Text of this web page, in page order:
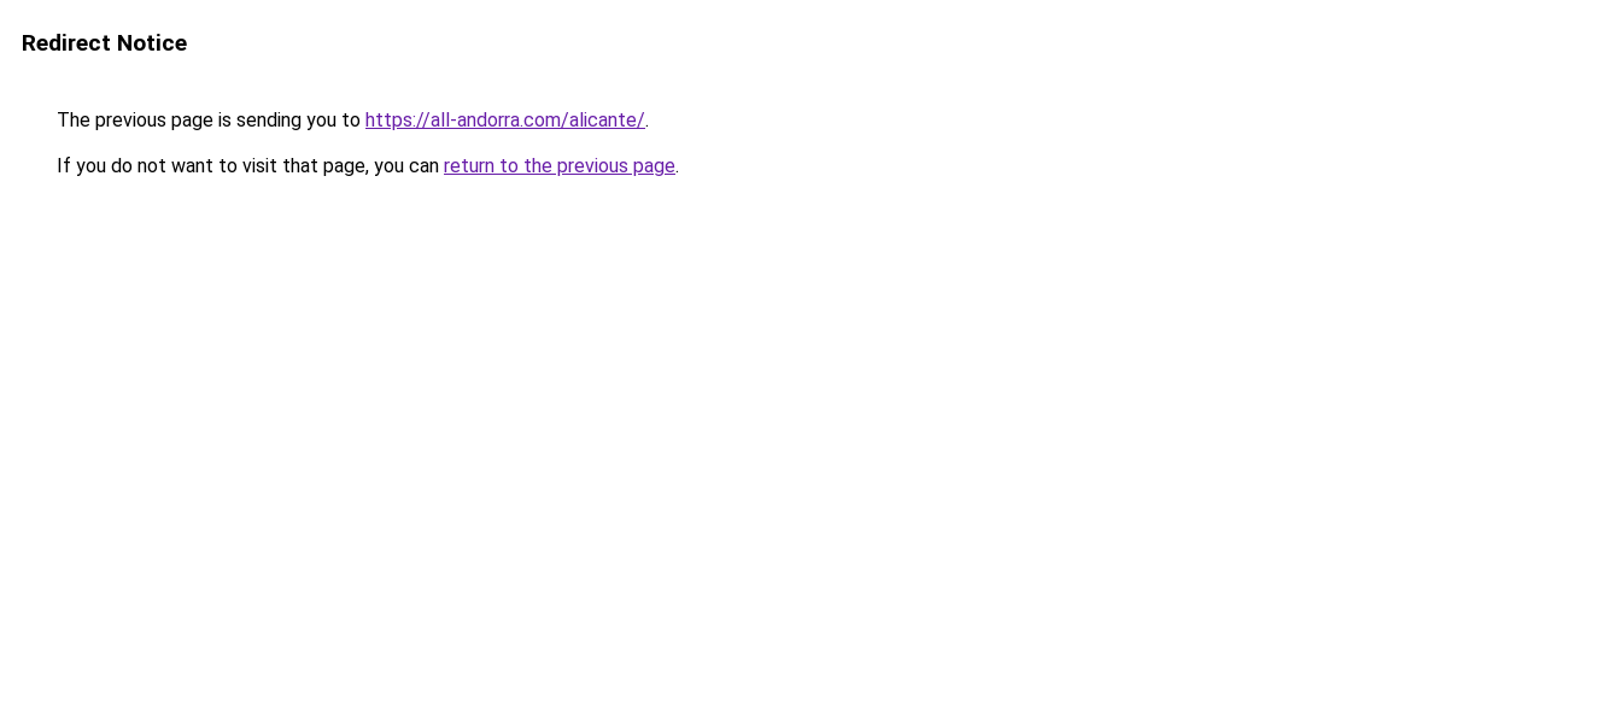
Redirect Notice
The previous page is sending you to https://all-andorra.com/alicante/.
If you do not want to visit that page, you can return to the previous page.